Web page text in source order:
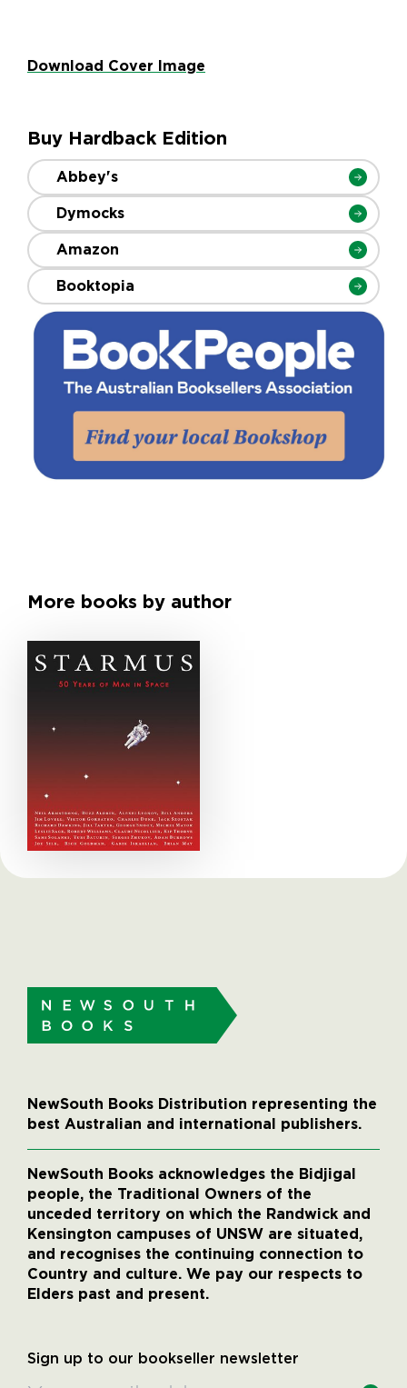
Download Cover Image
Buy Hardback Edition
Abbey's
Dymocks
Amazon
Booktopia
More books by author
NewSouth Books Distribution representing the
best Australian and international publishers.
NewSouth Books acknowledges the Bidjigal
people, the Traditional Owners of the
unceded territory on which the Randwick and
Kensington campuses of UNSW are situated,
and recognises the continuing connection to
Country and culture. We pay our respects to
Elders past and present.
Sign up to our bookseller newsletter